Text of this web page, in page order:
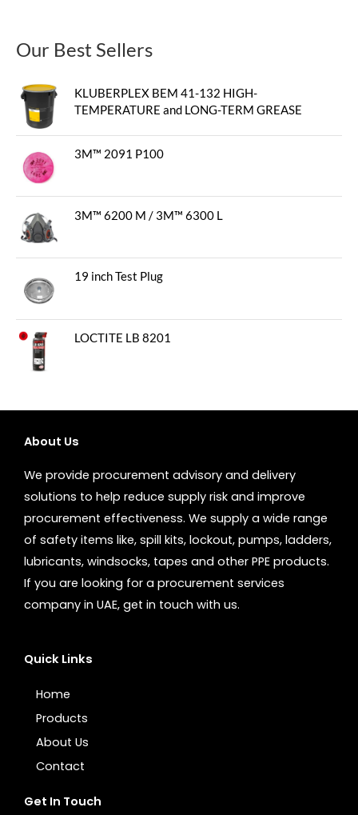
Our Best Sellers
KLUBERPLEX BEM 41-132 HIGH-
TEMPERATURE and LONG-TERM GREASE
3M™ 2091 P100
3M™ 6200 M / 3M™ 6300 L
19 inch Test Plug
LOCTITE LB 8201
About Us
We provide procurement advisory and delivery
solutions to help reduce supply risk and improve
procurement effectiveness. We supply a wide range
of safety items like, spill kits, lockout, pumps, ladders,
lubricants, windsocks, tapes and other PPE products.
If you are looking for a procurement services
company in UAE, get in touch with us.
Quick Links
Home
Products
About Us
Contact
Get In Touch